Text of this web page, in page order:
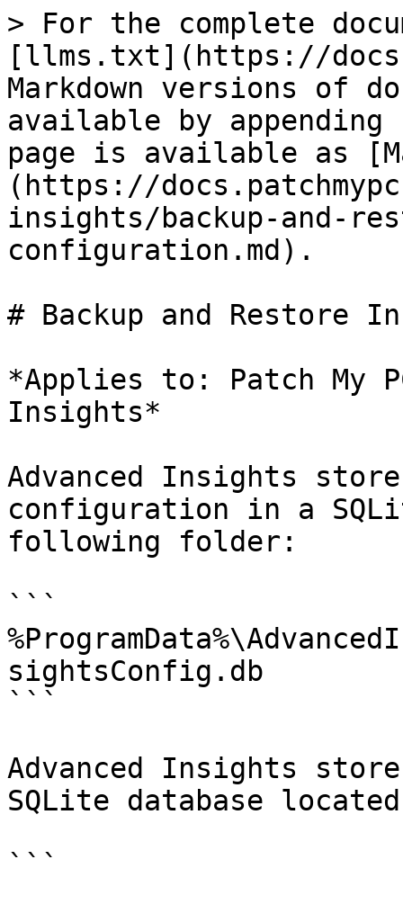
> For the complete
[llms.txt](https://
Markdown versions of
available by
page is available as
(https://
insights/backup-and-
configuration.md).
# Backup and Restore
*Applies to: Patch My
Insights*
Advanced Insights
configuration in a
following folder:
```
sightsConfig.db
```
Advanced Insights
SQLite database
```